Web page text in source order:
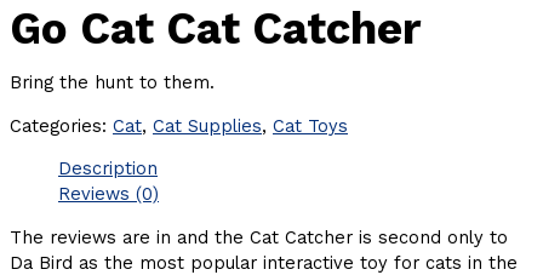
Go Cat Cat Catcher
Bring the hunt to them.
Categories: Cat, Cat Supplies, Cat Toys
Description
Reviews (0)
The reviews are in and the Cat Catcher is second only to
Da Bird as the most popular interactive toy for cats in the